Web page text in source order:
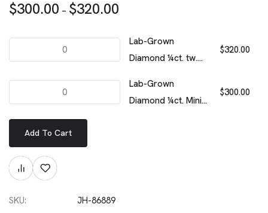
$300.00 – $320.00
Lab-Grown
Diamond ¼ct. tw.
$320.00
Lab-Grown
Diamond ¼ct. Mini
$300.00
Add To Cart
SKU:
JH-86889